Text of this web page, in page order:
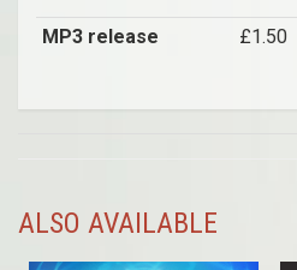
MP3 release £1.50
ALSO AVAILABLE